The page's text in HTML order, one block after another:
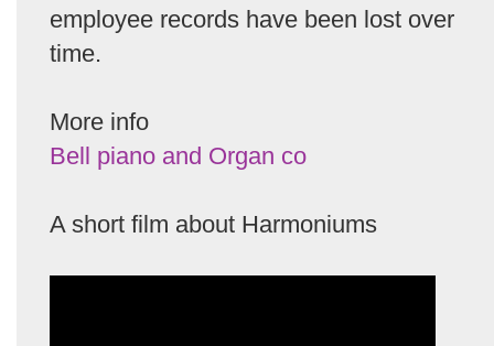
employee records have been lost over
time.
More info
Bell piano and Organ co
A short film about Harmoniums